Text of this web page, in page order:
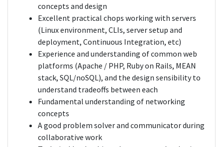
concepts and design
Excellent practical chops working with servers
(Linux environment, CLIs, server setup and
deployment, Continuous Integration, etc)
Experience and understanding of common web
platforms (Apache / PHP, Ruby on Rails, MEAN
stack, SQL/noSQL), and the design sensibility to
understand tradeoffs between each
Fundamental understanding of networking
concepts
A good problem solver and communicator during
collaborative work